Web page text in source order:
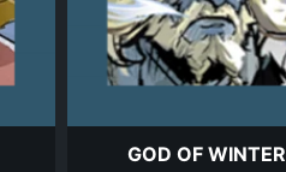
GOD OF WINTER